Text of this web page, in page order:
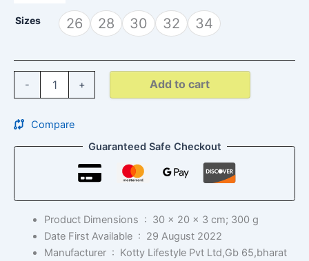
Sizes 26 28 30 32 34
- + Add to cart
Compare
Guaranteed Safe Checkout
Product Dimensions ‏ : ‎ 30 x 20 x 3 cm; 300 g
Date First Available ‏ : ‎ 29 August 2022
Manufacturer ‏ : ‎ Kotty Lifestyle Pvt Ltd,Gb 65,bharat